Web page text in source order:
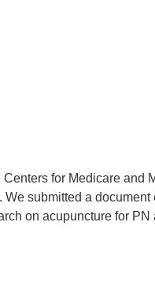
for Medicare
submitted a
on acupuncture for